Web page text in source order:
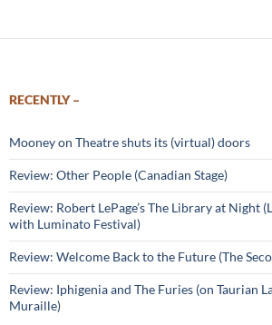
RECENTLY –
Mooney on Theatre shuts its (virtual) doors
Review: Other People (Canadian Stage)
Review: Robert LePage’s The Library at Night
with Luminato Festival)
Review: Welcome Back to the Future (The
Review: Iphigenia and The Furies (on Taurian
Muraille)